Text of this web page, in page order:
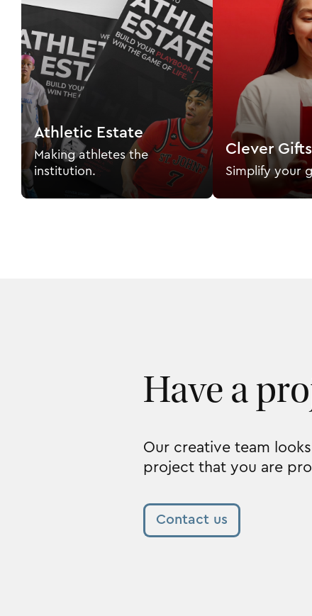
Athletic Estate
Making athletes the
institution.
Clever Gifts
Simplify your
Have a
Our creative team
project that you are
Contact us